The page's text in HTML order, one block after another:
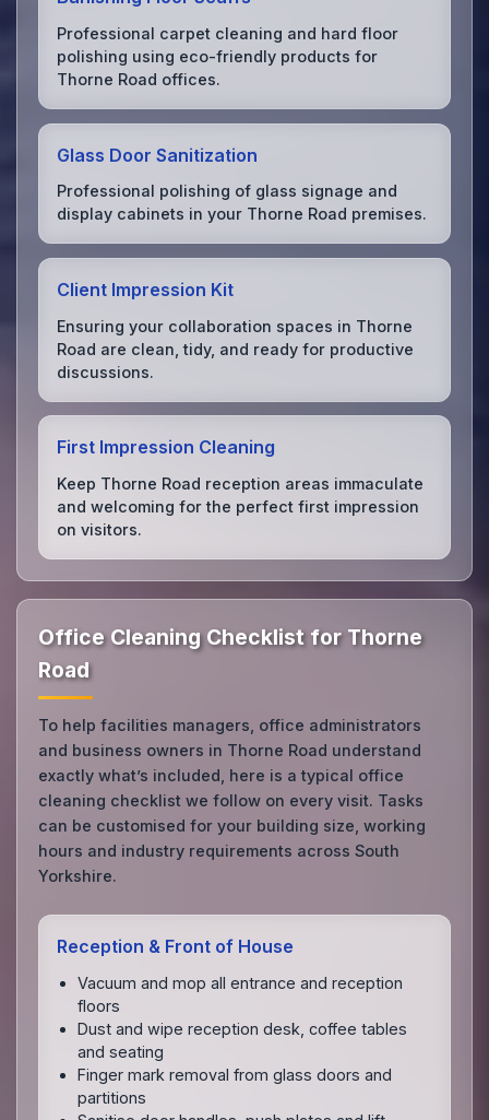
Professional carpet cleaning and hard floor
polishing using eco-friendly products for
Thorne Road offices.
Glass Door Sanitization
Professional polishing of glass signage and
display cabinets in your Thorne Road premises.
Client Impression Kit
Ensuring your collaboration spaces in Thorne
Road are clean, tidy, and ready for productive
discussions.
First Impression Cleaning
Keep Thorne Road reception areas immaculate
and welcoming for the perfect first impression
on visitors.
Office Cleaning Checklist for Thorne
Road
To help facilities managers, office administrators
and business owners in Thorne Road understand
exactly what’s included, here is a typical office
cleaning checklist we follow on every visit. Tasks
can be customised for your building size, working
hours and industry requirements across South
Yorkshire.
Reception & Front of House
Vacuum and mop all entrance and reception
floors
Dust and wipe reception desk, coffee tables
and seating
Finger mark removal from glass doors and
partitions